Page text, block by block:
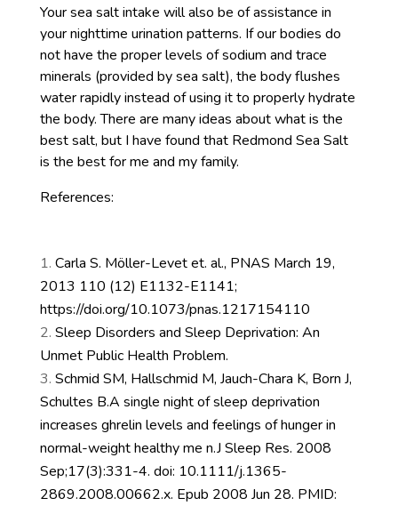
Your sea salt intake will also be of assistance in
your nighttime urination patterns. If our bodies do
not have the proper levels of sodium and trace
minerals (provided by sea salt), the body flushes
water rapidly instead of using it to properly hydrate
the body. There are many ideas about what is the
best salt, but I have found that Redmond Sea Salt
is the best for me and my family.
References:
Carla S. Möller-Levet et. al., PNAS March 19,
2013 110 (12) E1132-E1141;
https://doi.org/10.1073/pnas.1217154110
Sleep Disorders and Sleep Deprivation: An
Unmet Public Health Problem.
Schmid SM, Hallschmid M, Jauch-Chara K, Born J,
Schultes B.A single night of sleep deprivation
increases ghrelin levels and feelings of hunger in
normal-weight healthy me n.J Sleep Res. 2008
Sep;17(3):331-4. doi: 10.1111/j.1365-
2869.2008.00662.x. Epub 2008 Jun 28. PMID: